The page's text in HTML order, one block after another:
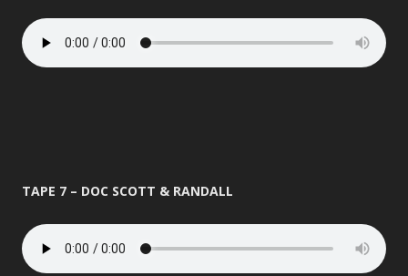
TAPE 7 – DOC SCOTT & RANDALL